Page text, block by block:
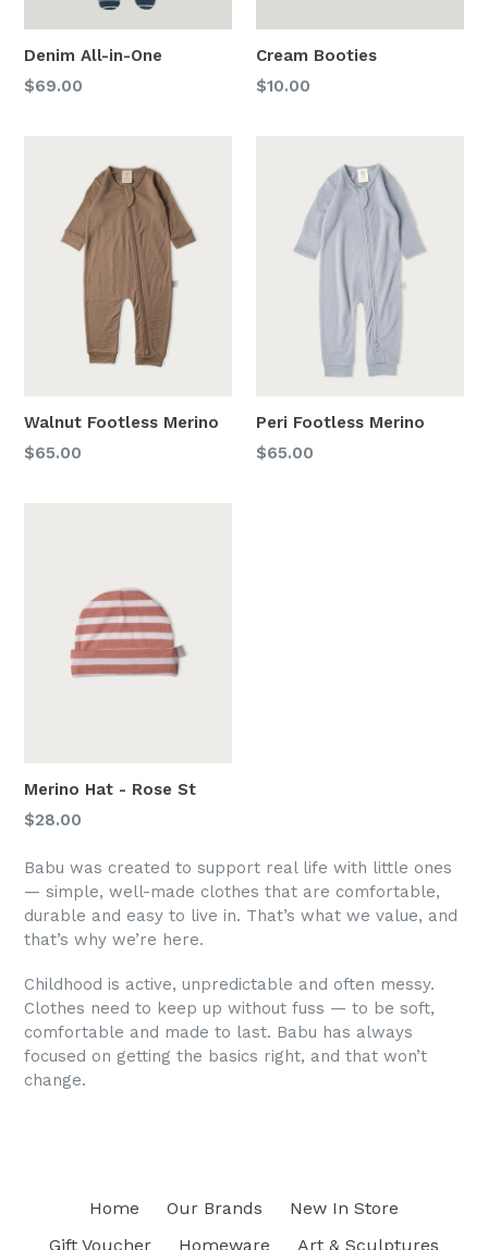
Denim All-in-One
Regular
$69.00
Cream Booties
Regular
$10.00
Walnut Footless Merino
Regular
$65.00
Peri Footless Merino
Regular
$65.00
Merino Hat - Rose St
Regular
$28.00
Babu was created to support real life with little ones
— simple, well-made clothes that are comfortable,
durable and easy to live in. That’s what we value, and
that’s why we’re here.
Childhood is active, unpredictable and often messy.
Clothes need to keep up without fuss — to be soft,
comfortable and made to last. Babu has always
focused on getting the basics right, and that won’t
change.
Home Our Brands
New In Store
Gift Voucher
Homeware Art & Sculptures